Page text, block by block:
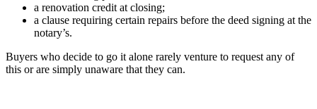
a renovation credit at closing;
a clause requiring certain repairs before the deed signing at the
notary’s.
Buyers who decide to go it alone rarely venture to request any of
this or are simply unaware that they can.